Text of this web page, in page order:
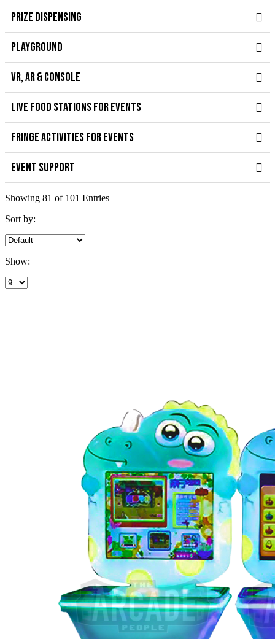
PRIZE DISPENSING
PLAYGROUND
VR, AR & CONSOLE
LIVE FOOD STATIONS FOR EVENTS
FRINGE ACTIVITIES FOR EVENTS
EVENT SUPPORT
Showing 81 of 101 Entries
Sort by:
Show: